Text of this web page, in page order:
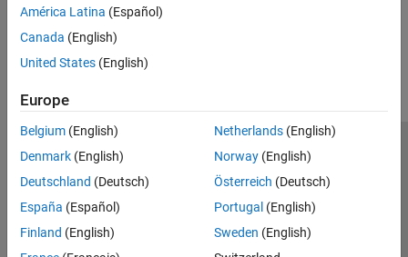
América Latina (Español)
Canada (English)
United States (English)
Europe
Belgium (English)
Denmark (English)
Deutschland (Deutsch)
España (Español)
Finland (English)
Netherlands(English)
Norway(English)
Österreich (Deutsch)
Portugal (English)
Sweden (English)
Trust Center Trademarks Privacy Policy
Preventing Piracy
Application Status
© 1994-2026 The MathWorks, Inc.